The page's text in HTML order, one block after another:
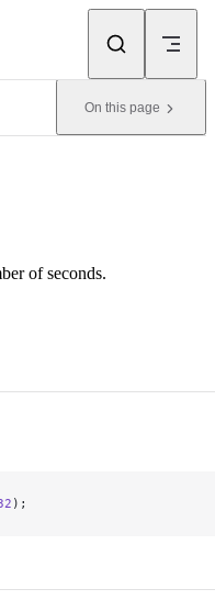
On this page
of seconds.
);